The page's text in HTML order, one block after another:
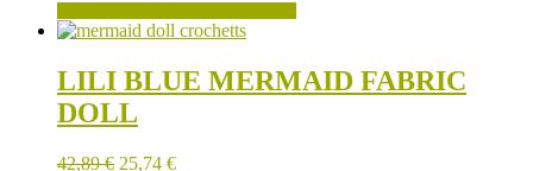
LILI BLUE MERMAID FABRIC
DOLL
42,89€ 25,74 €